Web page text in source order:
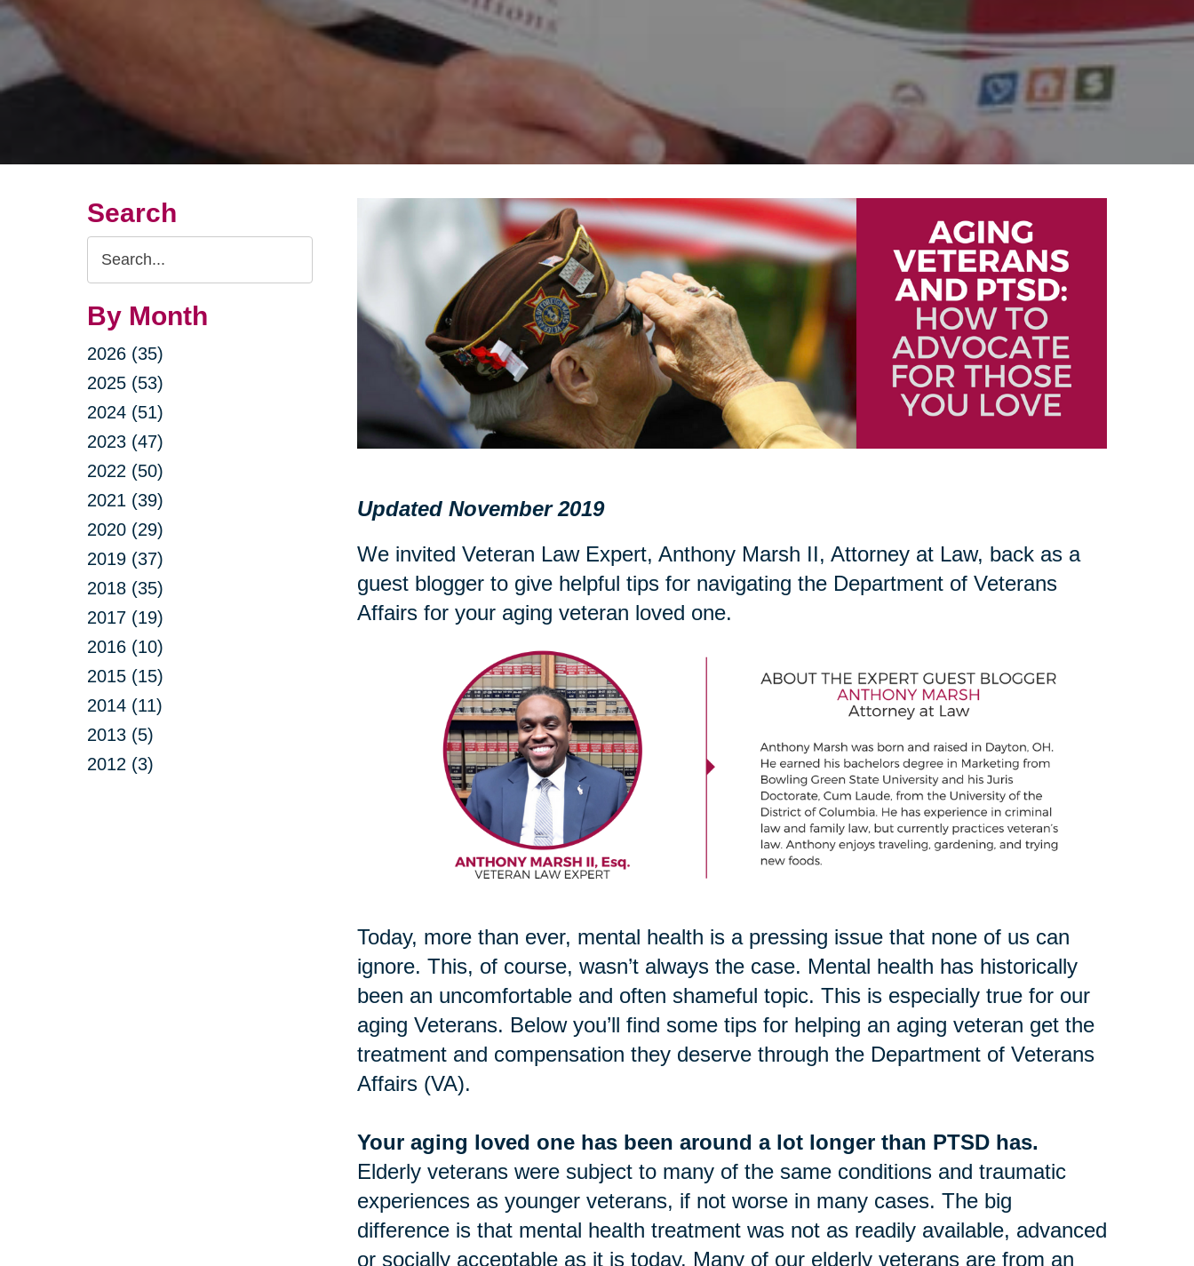
Search
Search
Query
By Month
2026 (35)
2025 (53)
2024 (51)
2023 (47)
2022 (50)
2021 (39)
2020 (29)
2019 (37)
2018 (35)
2017 (19)
2016 (10)
2015 (15)
2014 (11)
2013 (5)
2012 (3)
Updated November 2019
We invited Veteran Law Expert, Anthony Marsh II, Attorney at Law, back as a
guest blogger to give helpful tips for navigating the Department of Veterans
Affairs for your aging veteran loved one.
Today, more than ever, mental health is a pressing issue that none of us can
ignore. This, of course, wasn’t always the case. Mental health has historically
been an uncomfortable and often shameful topic. This is especially true for our
aging Veterans. Below you’ll find some tips for helping an aging veteran get the
treatment and compensation they deserve through the Department of Veterans
Affairs (VA).
Your aging loved one has been around a lot longer than PTSD has.
Elderly veterans were subject to many of the same conditions and traumatic
experiences as younger veterans, if not worse in many cases. The big
difference is that mental health treatment was not as readily available, advanced
or socially acceptable as it is today. Many of our elderly veterans are from an